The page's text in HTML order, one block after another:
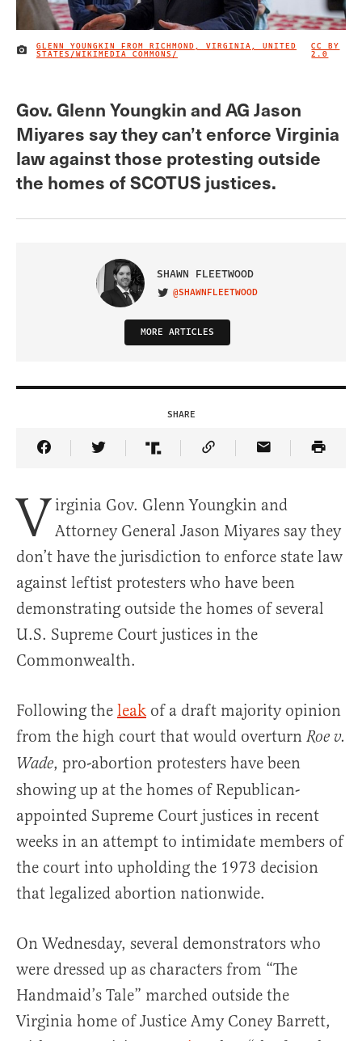
IMAGE CREDIT
GLENN YOUNGKIN FROM RICHMOND, VIRGINIA, UNITED
STATES/WIKIMEDIA COMMONS/
CC BY
2.0
Gov. Glenn Youngkin and AG Jason
Miyares say they can’t enforce Virginia
law against those protesting outside
the homes of SCOTUS justices.
SHAWN FLEETWOOD
VISIT ON TWITTER
@SHAWNFLEETWOOD
MORE ARTICLES
SHARE
Share Article on Facebook
Share Article on Twitter
Share Article on Truth Social
Copy Article Link
Share Article
V irginia Gov. Glenn Youngkin and
Attorney General Jason Miyares say they
don’t have the jurisdiction to enforce state law
against leftist protesters who have been
demonstrating outside the homes of several
U.S. Supreme Court justices in the
Commonwealth.
Following the leak of a draft majority opinion
from the high court that would overturn Roe v.
Wade, pro-abortion protesters have been
showing up at the homes of Republican-
appointed Supreme Court justices in recent
weeks in an attempt to intimidate members of
the court into upholding the 1973 decision
that legalized abortion nationwide.
On Wednesday, several demonstrators who
were dressed up as characters from “The
Handmaid’s Tale” marched outside the
Virginia home of Justice Amy Coney Barrett,